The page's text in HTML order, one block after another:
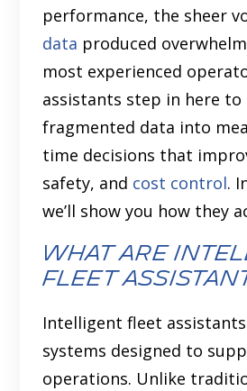
performance, the sheer
data produced
most experienced
assistants step in here
fragmented data into
time decisions that
safety, and cost control.
we’ll show you how they
What are
Fleet
Intelligent fleet assistants
systems designed to
operations. Unlike